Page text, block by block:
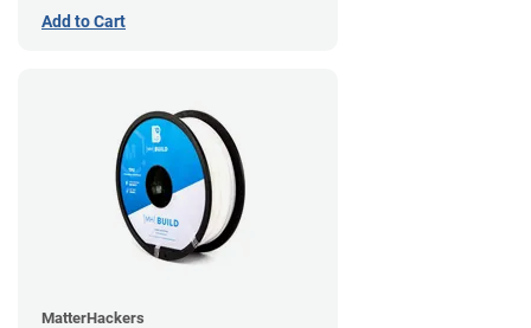
Add to Cart
MatterHackers